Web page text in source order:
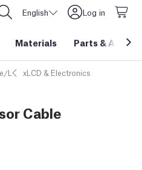
English Log in
Materials Parts &
L
xLCD & Electronics
Cable